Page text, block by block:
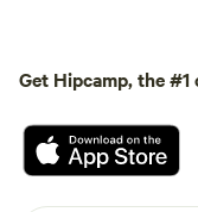
Get Hipcamp, the #1